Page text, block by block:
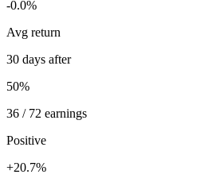
-0.0%
Avg return
30 days after
50%
36 / 72 earnings
Positive
+20.7%